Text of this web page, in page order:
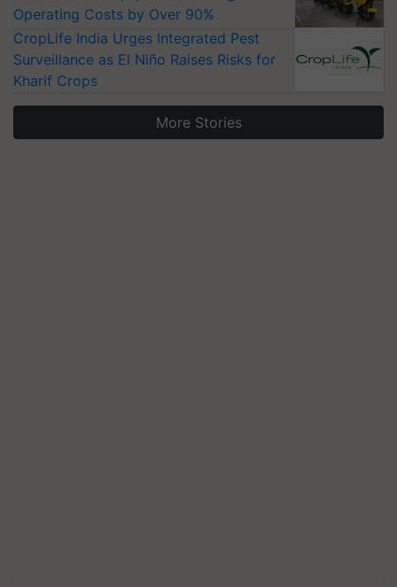
Operating Costs by Over 90%
CropLife India Urges Integrated Pest
Surveillance as El Niño Raises Risks for
Kharif Crops
More Stories